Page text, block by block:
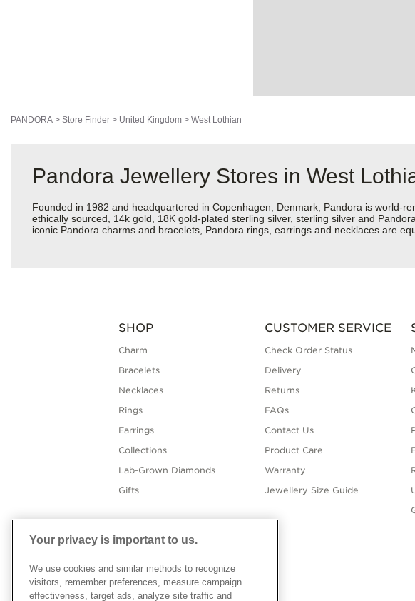
PANDORA > Store Finder > United Kingdom > West Lothian
Pandora Jewellery Stores in West
Founded in 1982 and headquartered in Copenhagen, Denmark, Pandora is world-
ethically sourced, 14k gold, 18K gold-plated sterling silver, sterling silver and
iconic Pandora charms and bracelets, Pandora rings, earrings and necklaces are
SHOP
Charm
Bracelets
Necklaces
Rings
Earrings
Collections
Lab-Grown Diamonds
Gifts
CUSTOMER SERVICE
Check Order Status
Delivery
Returns
FAQs
Contact Us
Product Care
Warranty
Jewellery Size Guide
Your privacy is important to us.
We use cookies and similar methods to recognize
visitors, remember preferences, measure campaign
effectiveness, target ads, analyze site traffic and